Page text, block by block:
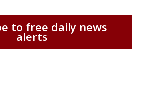
to free daily news
alerts